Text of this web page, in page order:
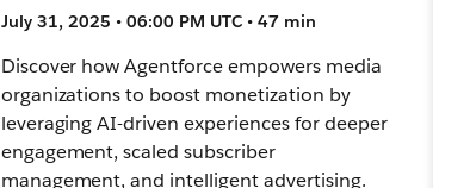
July 31, 2025 • 06:00 PM UTC • 47 min
Discover how Agentforce empowers media
organizations to boost monetization by
leveraging AI-driven experiences for deeper
engagement, scaled subscriber
management, and intelligent advertising.